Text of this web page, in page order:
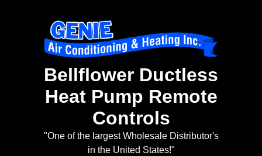
Bellflower Ductless
Heat Pump Remote
Controls
"One of the largest Wholesale Distributor's
in the United States!"